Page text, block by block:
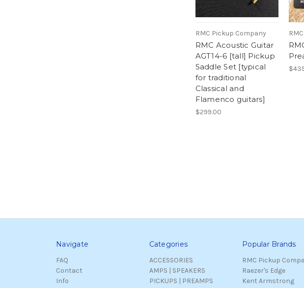
RMC Pickup Company
RMC Acoustic Guitar
AGT14-6 [tall] Pickup
Saddle Set [typical
for traditional
Classical and
Flamenco guitars]
$299.00
Navigate
FAQ
Contact
Info
Categories
ACCESSORIES
AMPS | SPEAKERS
PICKUPS | PREAMPS
Popular Brands
RMC Pickup
Raezer's Edge
Kent Armstrong